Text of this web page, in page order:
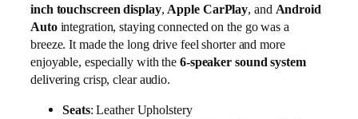
inch touchscreen display,Apple CarPlay, and Android
Autointegration, staying connected on the go was a
breeze. It made the long drive feel shorter and more
enjoyable, especially with the 6-speaker sound system
delivering crisp, clear audio.
Seats: Leather Upholstery